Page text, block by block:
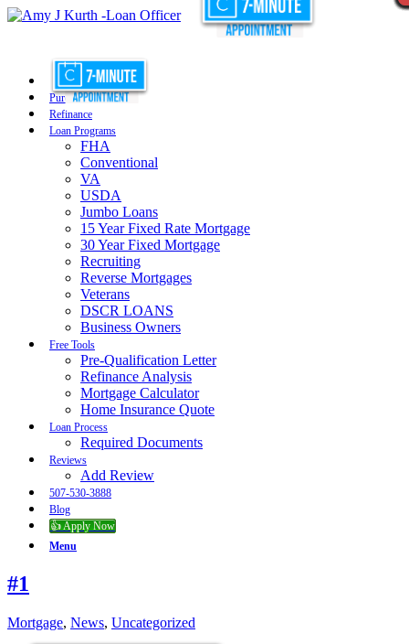
Purchase
Refinance
Loan Programs
FHA
Conventional
VA
USDA
Jumbo Loans
15 Year Fixed Rate Mortgage
30 Year Fixed Mortgage
Recruiting
Reverse Mortgages
Veterans
DSCR LOANS
Business Owners
Free Tools
Pre-Qualification Letter
Refinance Analysis
Mortgage Calculator
Home Insurance Quote
Loan Process
Required Documents
Reviews
Add Review
507-530-3888
Blog
👍 Apply Now
Menu
#1
Mortgage, News, Uncategorized